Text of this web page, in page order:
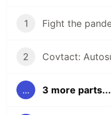
1 Fight the
2
... 3 more parts...